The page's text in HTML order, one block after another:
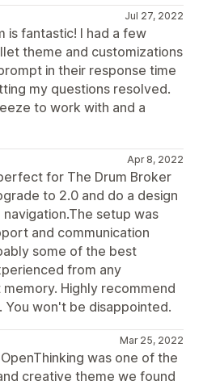
Jul 27, 2022
is fantastic! I had a few
theme and customizations
in their response time
my questions resolved.
to work with and a
Apr 8, 2022
for The Drum Broker
to 2.0 and do a design
setup was
and communication
some of the best
from any
Highly recommend
You won't be disappointed.
Mar 25, 2022
was one of the
creative theme we found